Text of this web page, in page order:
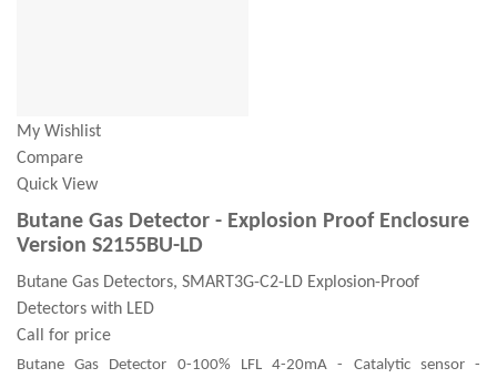
My Wishlist
Compare
Quick View
Butane Gas Detector - Explosion Proof Enclosure
Version S2155BU-LD
Butane Gas Detectors, SMART3G-C2-LD Explosion-Proof
Detectors with LED
Call for price
Butane Gas Detector 0-100% LFL 4-20mA - Catalytic sensor -